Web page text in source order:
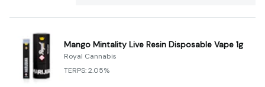
Mango Mintality Live Resin Disposable Vape 1g
Royal Cannabis
TERPS: 2.05%